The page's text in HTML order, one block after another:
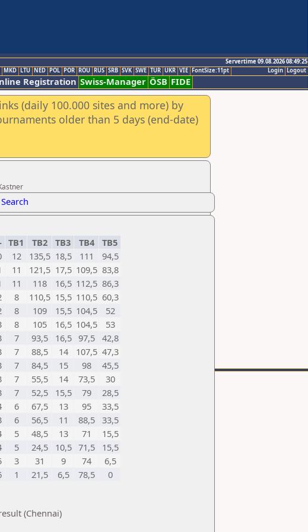
Servertime 09.08.2026 08:49:25
Logout
Login
MKD LTU NED POL POR ROU RUS SRB SVK SWE TUR UKR VIE FontSize:11pt
Registration Swiss-Manager ÖSB FIDE
(daily 100.000 sites and more) by
older than 5 days (end-date)
Search
TB1 TB2 TB3 TB4
TB5
12 135,5 18,5 111
94,5
11 121,5 17,5 109,5 83,8
11 118 16,5 112,5 86,3
8 110,5 15,5 110,5 60,3
8 109 15,5 104,5
52
8 105 16,5 104,5
53
7 93,5 16,5 97,5 42,8
7 88,5 14 107,5 47,3
7 84,5 15 98
45,5
7 55,5 14 73,5
30
7 52,5 15,5 79
28,5
6 67,5 13 95
33,5
6 56,5 11 88,5 33,5
5 48,5 13 71
15,5
5 24,5 10,5 71,5
15,5
3 31 9 74
6,5
1 21,5 6,5 78,5
0
(Chennai)